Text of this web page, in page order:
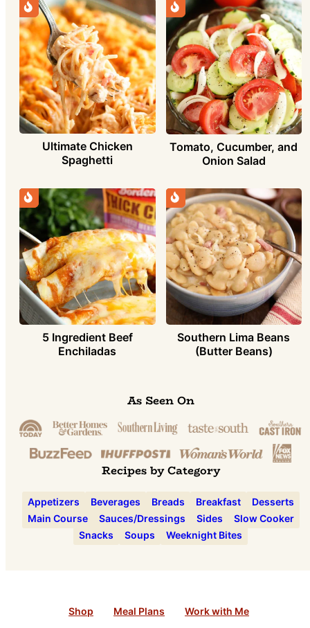
Ultimate Chicken
Spaghetti
Tomato, Cucumber, and
Onion Salad
5 Ingredient Beef
Enchiladas
Southern Lima Beans
(Butter Beans)
As Seen On
Recipes by Category
Appetizers Beverages Breads Breakfast
Desserts
Main Course
Sauces/Dressings Sides
Slow Cooker
Snacks
Soups Weeknight Bites
Shop Meal Plans Work with Me